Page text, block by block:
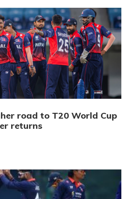
road to T20 World Cup
returns